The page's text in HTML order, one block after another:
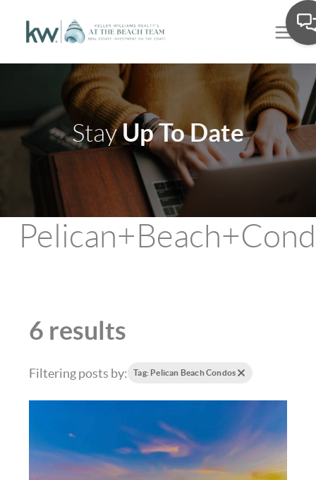
StayUp To Date
6 results
Filtering posts by: Tag: Pelican Beach Condos